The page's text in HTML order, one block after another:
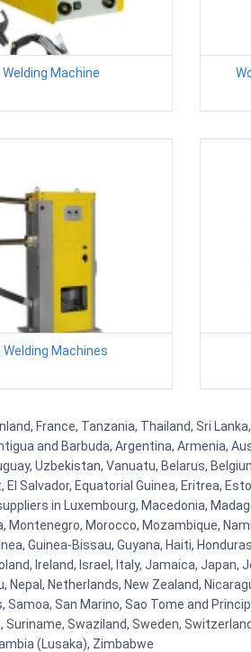
Welding Machine
Welding Machines
France, Tanzania, Thailand, Sri
and Barbuda, Argentina, Armenia,
Uzbekistan, Vanuatu, Belarus,
Salvador, Equatorial Guinea, Eritrea,
in Luxembourg, Macedonia,
Morocco, Mozambique,
Guinea-Bissau, Guyana, Haiti,
Ireland, Israel, Italy, Jamaica,
Netherlands, New Zealand,
San Marino, Sao Tome and
Swaziland, Sweden,
(Lusaka), Zimbabwe